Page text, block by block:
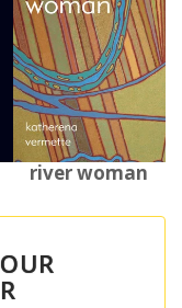
river woman